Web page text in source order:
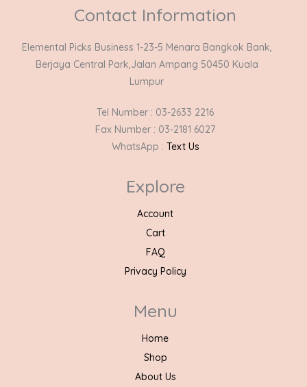
Contact Information
Elemental Picks Business 1-23-5 Menara Bangkok Bank,
Berjaya Central Park,Jalan Ampang 50450 Kuala
Lumpur
Tel Number : 03-2633 2216
Fax Number : 03-2181 6027
WhatsApp : Text Us
Explore
Account
Cart
FAQ
Privacy Policy
Menu
Home
Shop
About Us